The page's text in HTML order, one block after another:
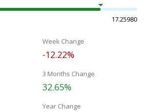
17.25980
Week Change
-12.22%
3 Months Change
32.65%
Year Change